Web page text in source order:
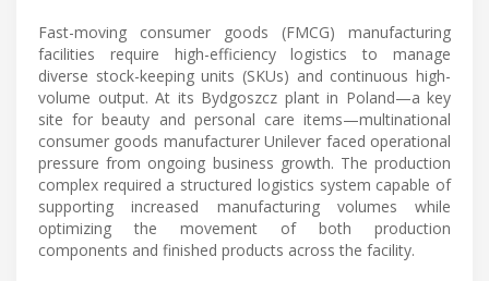
Fast-moving consumer goods (FMCG) manufacturing
facilities require high-efficiency logistics to manage
diverse stock-keeping units (SKUs) and continuous high-
volume output. At its Bydgoszcz plant in Poland—a key
site for beauty and personal care items—multinational
consumer goods manufacturer Unilever faced operational
pressure from ongoing business growth. The production
complex required a structured logistics system capable of
supporting increased manufacturing volumes while
optimizing the movement of both production
components and finished products across the facility.